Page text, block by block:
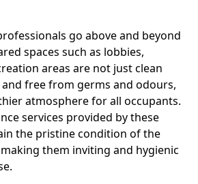
go above and beyond
spaces such as lobbies,
areas are not just clean
free from germs and odours,
atmosphere for all occupants.
services provided by these
the pristine condition of the
them inviting and hygienic